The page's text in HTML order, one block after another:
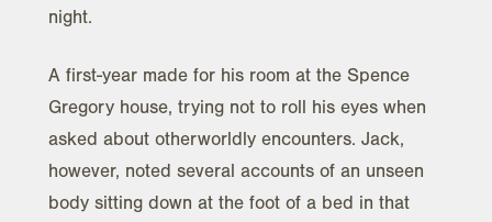
night.
A first-year made for his room at the Spence
Gregory house, trying not to roll his eyes when
asked about otherworldly encounters. Jack,
however, noted several accounts of an unseen
body sitting down at the foot of a bed in that